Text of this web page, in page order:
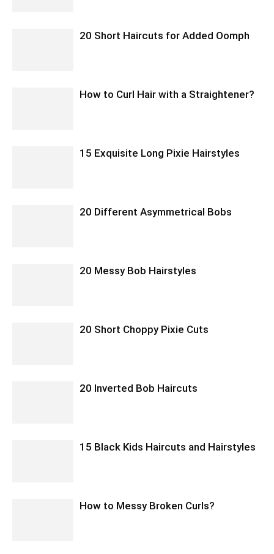
20 Short Haircuts for Added Oomph
How to Curl Hair with a Straightener?
15 Exquisite Long Pixie Hairstyles
20 Different Asymmetrical Bobs
20 Messy Bob Hairstyles
20 Short Choppy Pixie Cuts
20 Inverted Bob Haircuts
15 Black Kids Haircuts and Hairstyles
How to Messy Broken Curls?